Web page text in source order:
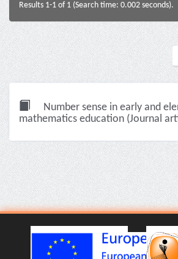
Results 1-1 of 1 (Search time: 0.002 seconds).
Number sense in early and
mathematics education (Journal